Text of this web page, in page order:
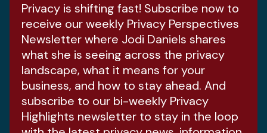
Privacy is shifting fast! Subscribe now to
receive our weekly Privacy Perspectives
Newsletter where Jodi Daniels shares
what she is seeing across the privacy
landscape, what it means for your
business, and how to stay ahead. And
subscribe to our bi-weekly Privacy
Highlights newsletter to stay in the loop